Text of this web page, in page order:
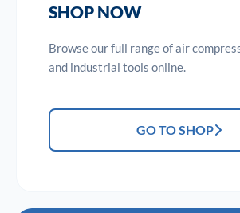
SHOP NOW
Browse our full range of air
and industrial tools online.
GO TO SHOP